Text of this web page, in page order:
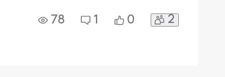
78 1 0 2